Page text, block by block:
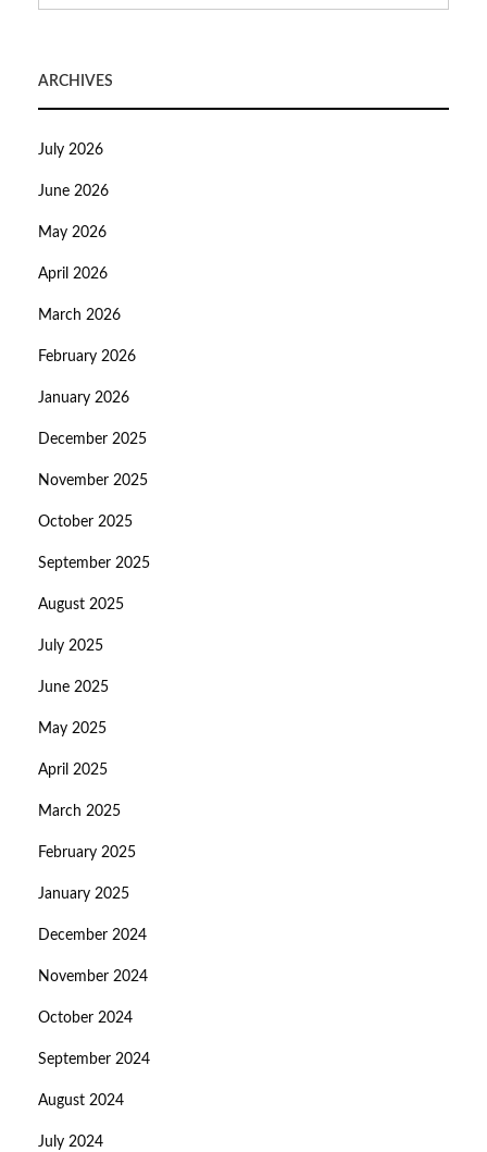
ARCHIVES
July 2026
June 2026
May 2026
April 2026
March 2026
February 2026
January 2026
December 2025
November 2025
October 2025
September 2025
August 2025
July 2025
June 2025
May 2025
April 2025
March 2025
February 2025
January 2025
December 2024
November 2024
October 2024
September 2024
August 2024
July 2024